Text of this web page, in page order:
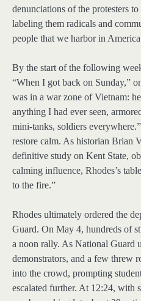
denunciations of the protesters
labeling them radicals and
people that we harbor in
By the start of the following
“When I got back on Sunday,”
was in a war zone of Vietnam:
anything I had ever seen,
mini-tanks, soldiers
restore calm. As historian Brian
definitive study on Kent State,
calming influence, Rhodes’s
to the fire.”
Rhodes ultimately ordered the
Guard. On May 4, hundreds of
a noon rally. As National Guard
demonstrators, and a few threw
into the crowd, prompting
escalated further. At 12:24, with